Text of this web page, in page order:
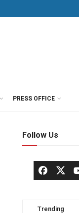
PRESS OFFICE
Follow Us
Trending